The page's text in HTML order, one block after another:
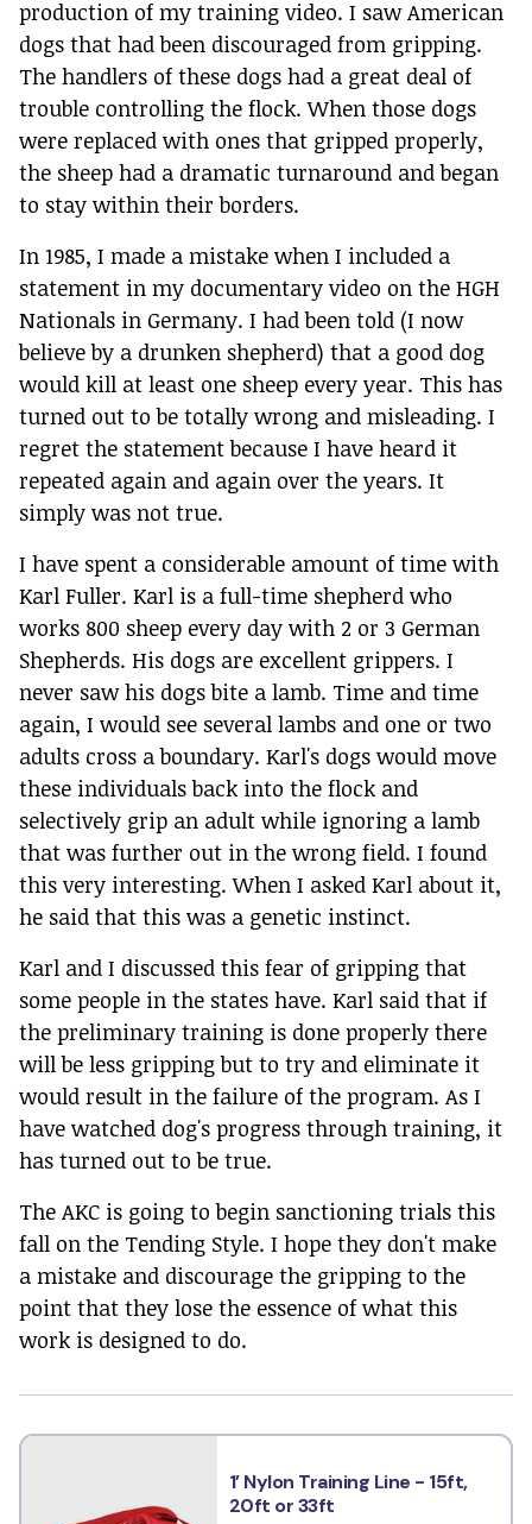
production of my training video. I saw American
dogs that had been discouraged from gripping.
The handlers of these dogs had a great deal of
trouble controlling the flock. When those dogs
were replaced with ones that gripped properly,
the sheep had a dramatic turnaround and began
to stay within their borders.
In 1985, I made a mistake when I included a
statement in my documentary video on the HGH
Nationals in Germany. I had been told (I now
believe by a drunken shepherd) that a good dog
would kill at least one sheep every year. This has
turned out to be totally wrong and misleading. I
regret the statement because I have heard it
repeated again and again over the years. It
simply was not true.
I have spent a considerable amount of time with
Karl Fuller. Karl is a full-time shepherd who
works 800 sheep every day with 2 or 3 German
Shepherds. His dogs are excellent grippers. I
never saw his dogs bite a lamb. Time and time
again, I would see several lambs and one or two
adults cross a boundary. Karl's dogs would move
these individuals back into the flock and
selectively grip an adult while ignoring a lamb
that was further out in the wrong field. I found
this very interesting. When I asked Karl about it,
he said that this was a genetic instinct.
Karl and I discussed this fear of gripping that
some people in the states have. Karl said that if
the preliminary training is done properly there
will be less gripping but to try and eliminate it
would result in the failure of the program. As I
have watched dog's progress through training, it
has turned out to be true.
The AKC is going to begin sanctioning trials this
fall on the Tending Style. I hope they don't make
a mistake and discourage the gripping to the
point that they lose the essence of what this
work is designed to do.
1’ Nylon Training Line - 15ft,
20ft or 33ft